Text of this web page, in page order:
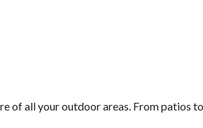
of all your outdoor areas. From patios